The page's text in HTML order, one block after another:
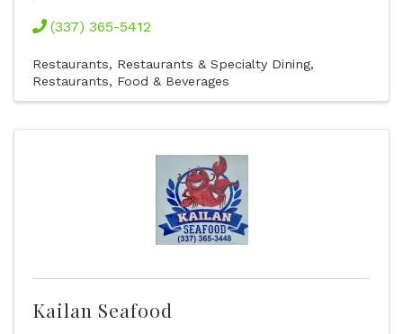
(337) 365-5412
Restaurants
Restaurants & Specialty Dining
Restaurants, Food & Beverages
Kailan Seafood